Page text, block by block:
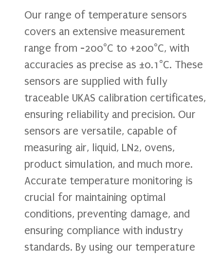
Our range of temperature sensors
covers an extensive measurement
range from -200°C to +200°C, with
accuracies as precise as ±0.1°C. These
sensors are supplied with fully
traceable UKAS calibration certificates,
ensuring reliability and precision. Our
sensors are versatile, capable of
measuring air, liquid, LN2, ovens,
product simulation, and much more.
Accurate temperature monitoring is
crucial for maintaining optimal
conditions, preventing damage, and
ensuring compliance with industry
standards. By using our temperature